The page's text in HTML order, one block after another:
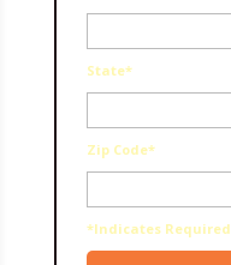
State*
Zip Code*
*Indicates Required